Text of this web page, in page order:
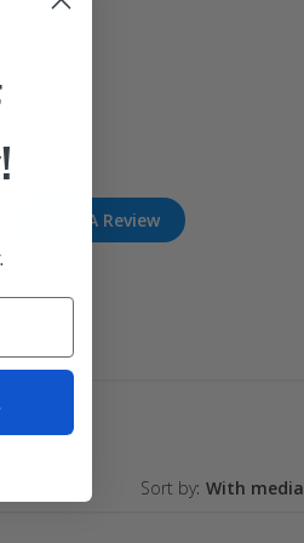
Write A Review
Sort by: With media